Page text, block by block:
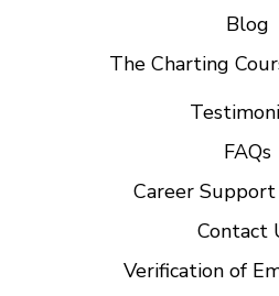
Blog
The Charting
FAQs
Career
Contact
Verification of